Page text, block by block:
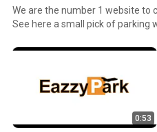
We are the number 1 website to
See here a small pick of parking we
0:53